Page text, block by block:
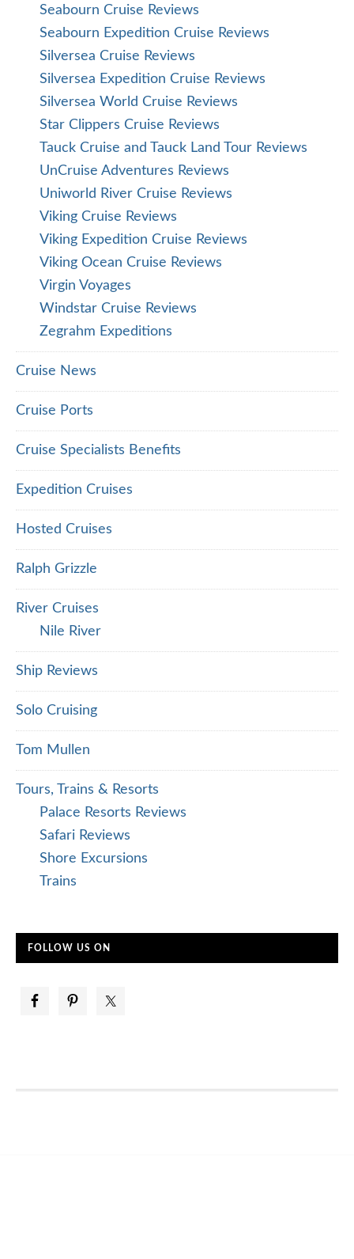
Seabourn Cruise Reviews
Seabourn Expedition Cruise Reviews
Silversea Cruise Reviews
Silversea Expedition Cruise Reviews
Silversea World Cruise Reviews
Star Clippers Cruise Reviews
Tauck Cruise and Tauck Land Tour Reviews
UnCruise Adventures Reviews
Uniworld River Cruise Reviews
Viking Cruise Reviews
Viking Expedition Cruise Reviews
Viking Ocean Cruise Reviews
Virgin Voyages
Windstar Cruise Reviews
Zegrahm Expeditions
Cruise News
Cruise Ports
Cruise Specialists Benefits
Expedition Cruises
Hosted Cruises
Ralph Grizzle
River Cruises
Nile River
Ship Reviews
Solo Cruising
Tom Mullen
Tours, Trains & Resorts
Palace Resorts Reviews
Safari Reviews
Shore Excursions
Trains
FOLLOW US ON